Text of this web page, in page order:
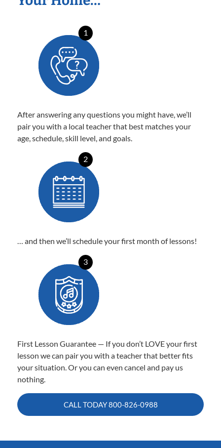
1
After answering any questions you might have, we’ll
pair you with a local teacher that best matches your
age, schedule, skill level, and goals.
2
… and then we’ll schedule your first month of lessons!
3
First Lesson Guarantee — If you don’t LOVE your first
lesson we can pair you with a teacher that better fits
your situation. Or you can even cancel and pay us
nothing.
CALL TODAY800-826-0988